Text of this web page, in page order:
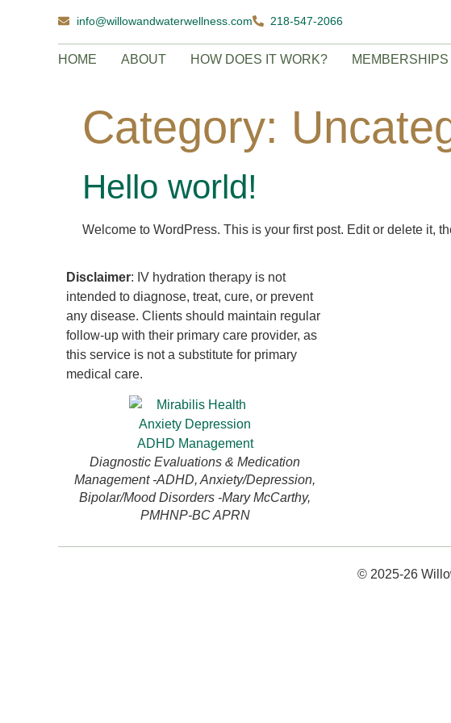
info@willowandwaterwellness.com 218-547-2066
HOME ABOUT HOW DOES IT WORK? MEMBERSHIPS
Category:
Hello world!
Welcome to WordPress. This is your first post. Edit or delete it,
Disclaimer: IV hydration therapy is not
intended to diagnose, treat, cure, or prevent
any disease. Clients should maintain regular
follow-up with their primary care provider, as
this service is not a substitute for primary
medical care.
Diagnostic Evaluations & Medication
Management -ADHD, Anxiety/Depression,
Bipolar/Mood Disorders -Mary McCarthy,
PMHNP-BC APRN
© 2025-26